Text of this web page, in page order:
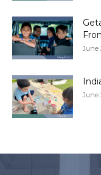
June
June